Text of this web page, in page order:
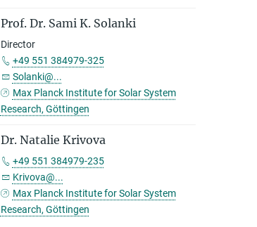
Prof. Dr. Sami K. Solanki
Director
+49 551 384979-325
Solanki@...
Max Planck Institute for Solar System
Research, Göttingen
Dr. Natalie Krivova
+49 551 384979-235
Krivova@...
Max Planck Institute for Solar System
Research, Göttingen